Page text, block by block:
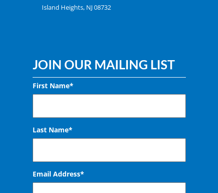
Island Heights, NJ 08732
JOIN OUR MAILING LIST
First Name*
Last Name*
Email Address*